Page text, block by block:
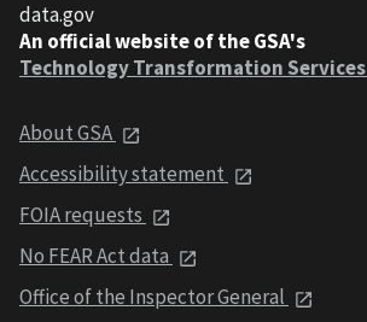
data.gov
An official website of the GSA's
Technology Transformation Services
About GSA
Accessibility statement
FOIA requests
No FEAR Act data
Office of the Inspector General